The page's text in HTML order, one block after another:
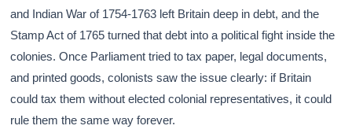
and Indian War of 1754-1763 left Britain deep in debt, and the
Stamp Act of 1765 turned that debt into a political fight inside the
colonies. Once Parliament tried to tax paper, legal documents,
and printed goods, colonists saw the issue clearly: if Britain
could tax them without elected colonial representatives, it could
rule them the same way forever.